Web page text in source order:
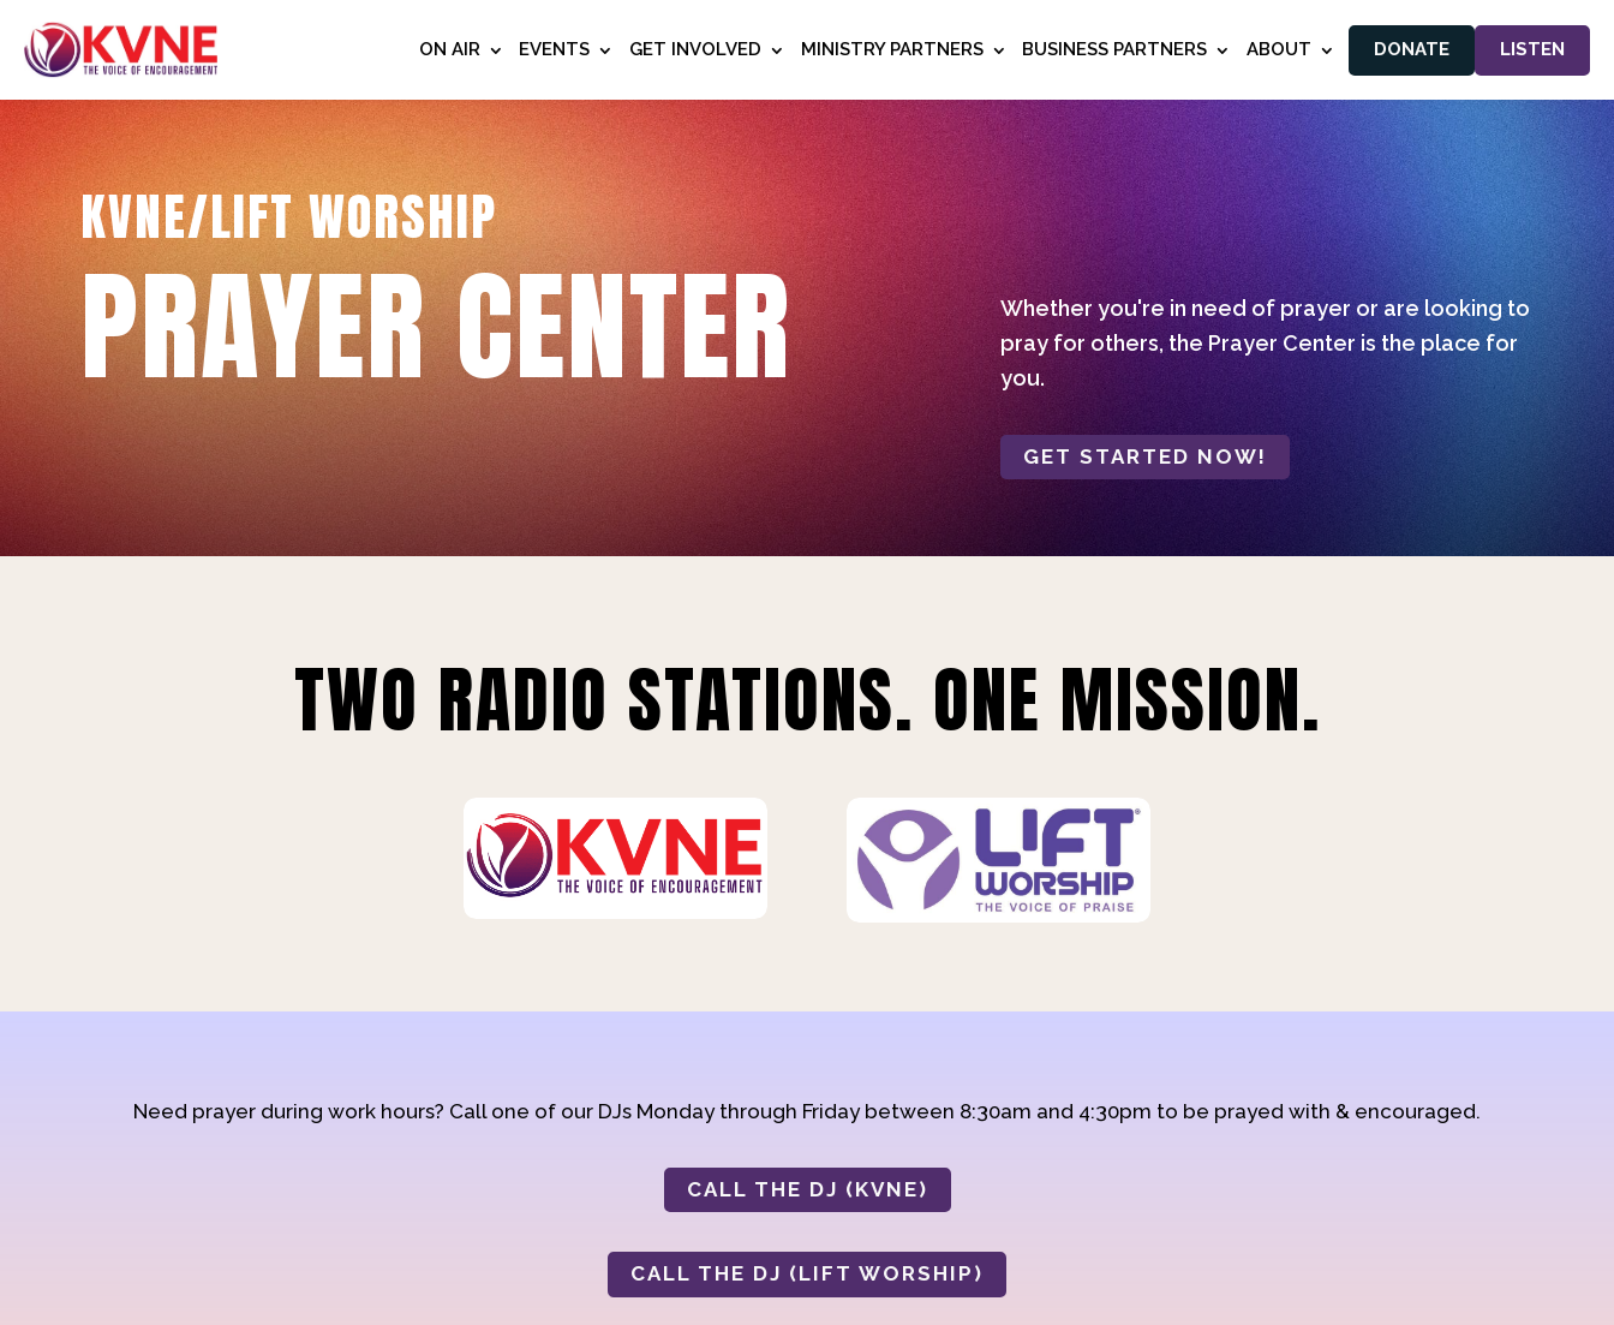
ON AIR EVENTS GET INVOLVED MINISTRY PARTNERS BUSINESS PARTNERS ABOUT DONATE LISTEN
KVNE/LIFT WORSHIP
PRAYER CENTER
Whether you're in need of prayer or are looking to
pray for others, the Prayer Center is the place for
you.
GET STARTED NOW!
TWO RADIO STATIONS. ONE MISSION.
Need prayer during work hours? Call one of our DJs Monday through Friday between 8:30am and 4:30pm to be prayed with & encouraged.
CALL THE DJ (KVNE)
CALL THE DJ (LIFT WORSHIP)